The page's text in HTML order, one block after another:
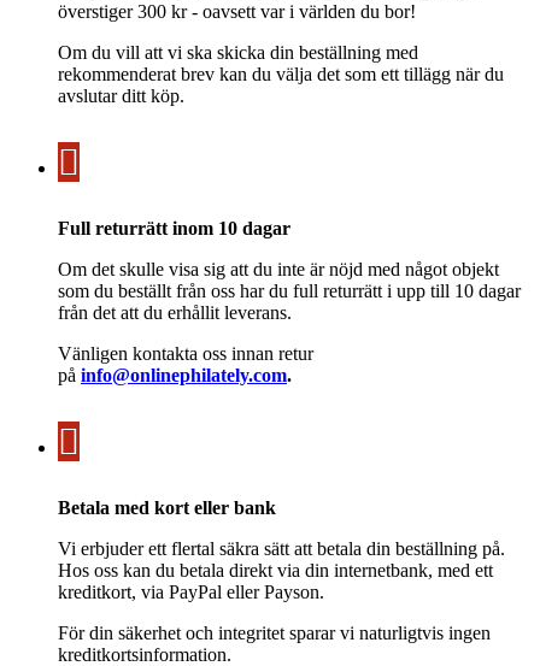
överstiger 300 kr - oavsett var i världen du bor!
Om du vill att vi ska skicka din beställning med
rekommenderat brev kan du välja det som ett tillägg när du
avslutar ditt köp.
Full returrätt inom 10 dagar
Om det skulle visa sig att du inte är nöjd med något objekt
som du beställt från oss har du full returrätt i upp till 10 dagar
från det att du erhållit leverans.
Vänligen kontakta oss innan retur
på info@onlinephilately.com.
Betala med kort eller bank
Vi erbjuder ett flertal säkra sätt att betala din beställning på.
Hos oss kan du betala direkt via din internetbank, med ett
kreditkort, via PayPal eller Payson.
För din säkerhet och integritet sparar vi naturligtvis ingen
kreditkortsinformation.